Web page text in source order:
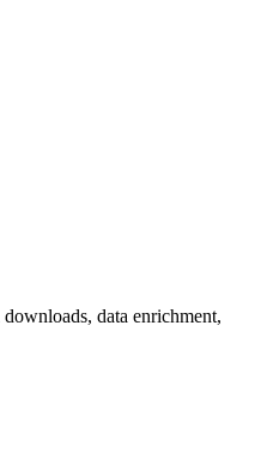
data enrichment,